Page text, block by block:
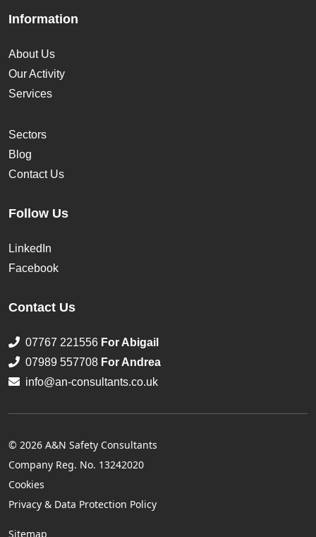
Information
About Us
Our Activity
Services
Sectors
Blog
Contact Us
Follow Us
LinkedIn
Facebook
Contact Us
07767 221556 For Abigail
07989 557708 For Andrea
info@an-consultants.co.uk
© 2026 A&N Safety Consultants
Company Reg. No. 13242020
Cookies
Privacy & Data Protection Policy
Sitemap